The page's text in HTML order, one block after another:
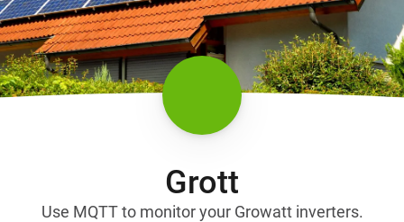
Grott
Use MQTT to monitor your Growatt inverters.